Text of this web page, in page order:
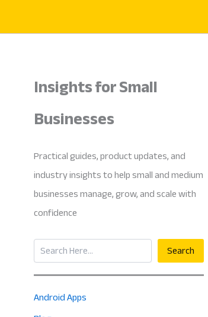
content
Insights for Small
Businesses
Practical guides, product updates, and
industry insights to help small and medium
businesses manage, grow, and scale with
confidence
Search Search
Android Apps